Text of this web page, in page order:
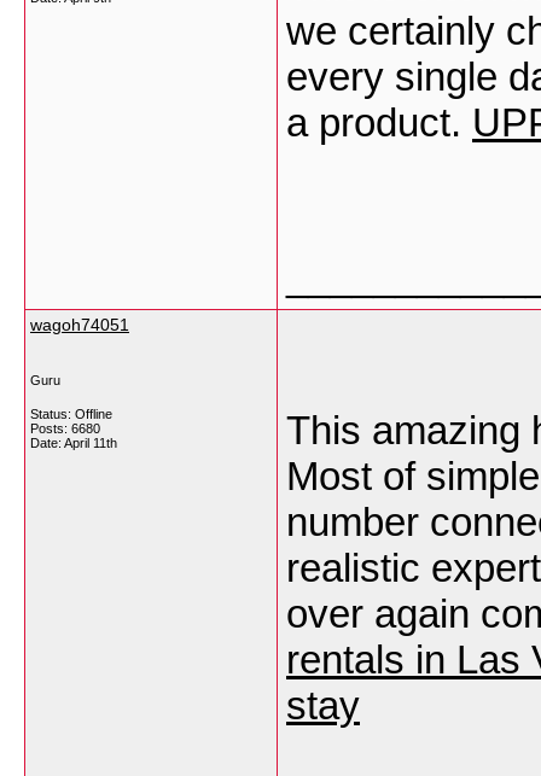
we certainly
every single
a product.
wagoh74051
Guru
Status: Offline
Posts: 6680
Date: April 11th
This amazing
Most of
number
realistic
over again
rentals in Las
stay